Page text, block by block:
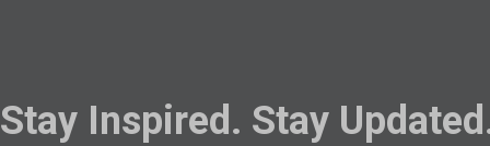
Stay Inspired. Stay